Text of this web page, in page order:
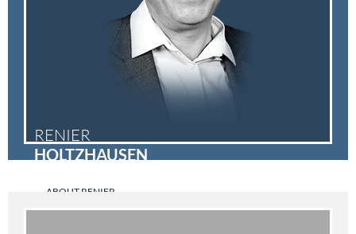
RENIER
HOLTZHAUSEN
ABOUT RENIER